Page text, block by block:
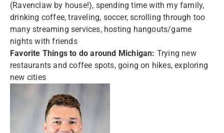
(Ravenclaw by house!), spending time with my family,
drinking coffee, traveling, soccer, scrolling through too
many streaming services, hosting hangouts/game
nights with friends
Favorite Things to do around Michigan: Trying new
restaurants and coffee spots, going on hikes, exploring
new cities